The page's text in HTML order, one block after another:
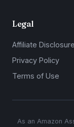
Legal
Affiliate Disclosure
Privacy Policy
Terms of Use
As an Amazon